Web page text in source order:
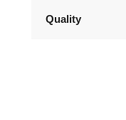
Quality